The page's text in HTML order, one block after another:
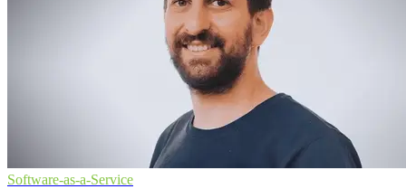
Software-as-a-Service